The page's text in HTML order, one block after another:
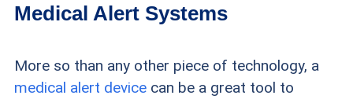
Medical Alert Systems
More so than any other piece of technology, a
medical alert devicecan be a great tool to